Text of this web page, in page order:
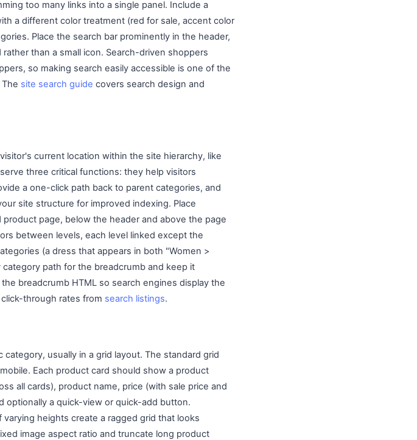
too many links into a single panel. Include a
a different color treatment (red for sale, accent color
Place the search bar prominently in the header,
than a small icon. Search-driven shoppers
so making search easily accessible is one of the
site search guide covers search design and
current location within the site hierarchy, like
three critical functions: they help visitors
a one-click path back to parent categories, and
site structure for improved indexing. Place
page, below the header and above the page
between levels, each level linked except the
(a dress that appears in both "Women >
path for the breadcrumb and keep it
breadcrumb HTML so search engines display the
through rates from search listings.
usually in a grid layout. The standard grid
Each product card should show a product
all cards), product name, price (with sale price and
optionally a quick-view or quick-add button.
heights create a ragged grid that looks
image aspect ratio and truncate long product